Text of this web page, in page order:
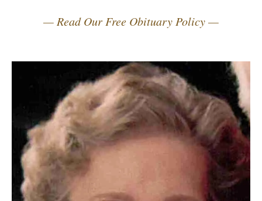
— Read Our Free Obituary Policy —